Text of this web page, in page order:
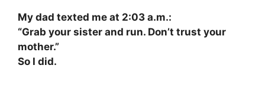
My dad texted me at 2:03 a.m.:
“Grab your sister and run. Don’t trust your
mother.”
So I did.